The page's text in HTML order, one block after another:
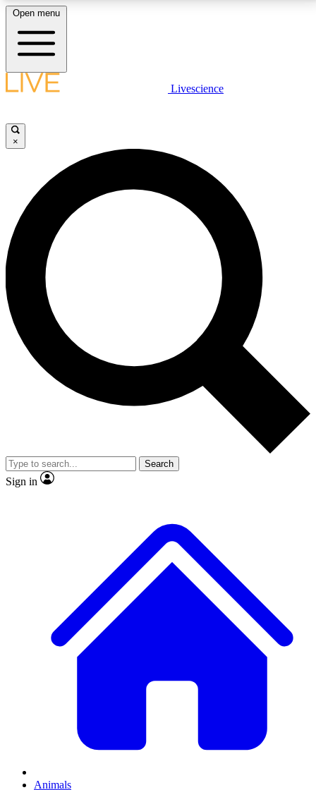
LIVE SCIENCE PLUS
JOIN FREE
LIVE SCIENCE PRO
Unlimited access to our exclusive features, expert analysis and in-depth
interviews, all ad-free
No ads, ever
Exclusive, original
reporting
video
Member-only features
Open menu
Livescience
×
Search
Sign in
Animals